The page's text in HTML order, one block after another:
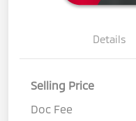
Details
Selling Price
Doc Fee